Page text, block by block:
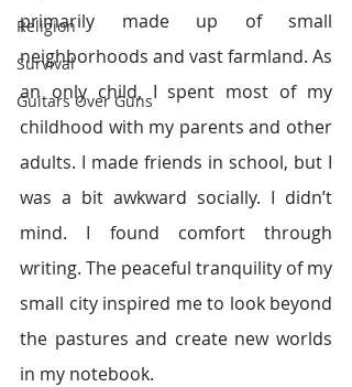
Religion
Survival
Guitars Over Guns
primarily made up of small
neighborhoods and vast farmland. As
an only child, I spent most of my
childhood with my parents and other
adults. I made friends in school, but I
was a bit awkward socially. I didn’t
mind. I found comfort through
writing. The peaceful tranquility of my
small city inspired me to look beyond
the pastures and create new worlds
in my notebook.